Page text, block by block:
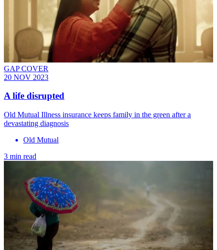
GAP COVER
20 NOV 2023
A life disrupted
Old Mutual Illness insurance keeps family in the green after a
devastating diagnosis
Old Mutual
3 min read